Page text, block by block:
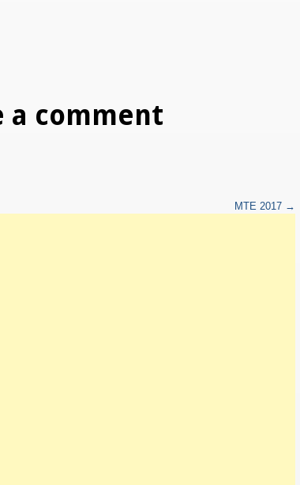
a comment
MTE 2017 →